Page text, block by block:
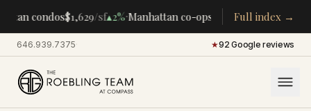
condos$1,629/sf▴2%·Manhattan co-ops$283K/room▴5% ·
Full index →
646.939.7375· ★92 Google reviews